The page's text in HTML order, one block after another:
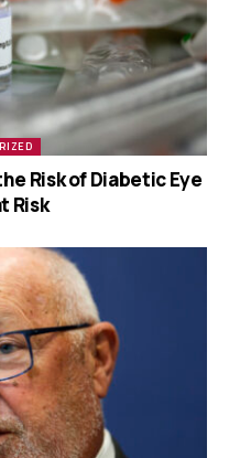
Risk of Diabetic Eye
Risk